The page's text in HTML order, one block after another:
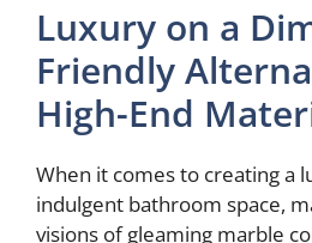
Luxury on a
Friendly
High-End
When it comes to creating a
indulgent bathroom space,
visions of gleaming marble